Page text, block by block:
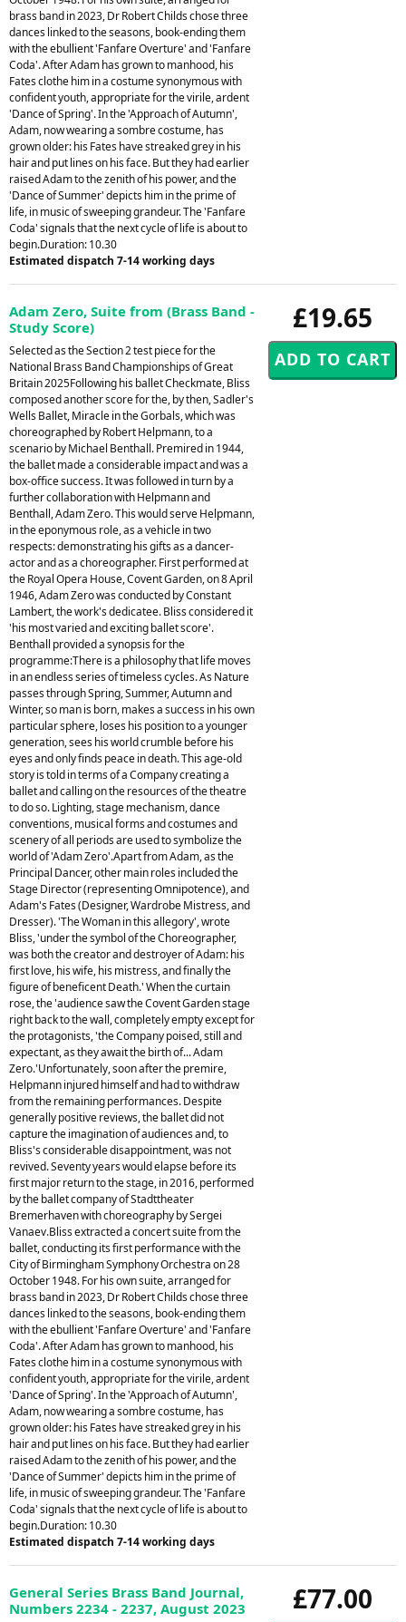
brass band in 2023, Dr Robert Childs chose three
dances linked to the seasons, book-ending them
with the ebullient 'Fanfare Overture' and 'Fanfare
Coda'. After Adam has grown to manhood, his
Fates clothe him in a costume synonymous with
confident youth, appropriate for the virile, ardent
'Dance of Spring'. In the 'Approach of Autumn',
Adam, now wearing a sombre costume, has
grown older: his Fates have streaked grey in his
hair and put lines on his face. But they had earlier
raised Adam to the zenith of his power, and the
'Dance of Summer' depicts him in the prime of
life, in music of sweeping grandeur. The 'Fanfare
Coda' signals that the next cycle of life is about to
begin.Duration: 10.30
Estimated dispatch 7-14 working days
£19.65
Adam Zero, Suite from (Brass Band -
Study Score)
Selected as the Section 2 test piece for the
National Brass Band Championships of Great
Britain 2025Following his ballet Checkmate, Bliss
composed another score for the, by then, Sadler's
Wells Ballet, Miracle in the Gorbals, which was
choreographed by Robert Helpmann, to a
scenario by Michael Benthall. Premired in 1944,
the ballet made a considerable impact and was a
box-office success. It was followed in turn by a
further collaboration with Helpmann and
Benthall, Adam Zero. This would serve Helpmann,
in the eponymous role, as a vehicle in two
respects: demonstrating his gifts as a dancer-
actor and as a choreographer. First performed at
the Royal Opera House, Covent Garden, on 8 April
1946, Adam Zero was conducted by Constant
Lambert, the work's dedicatee. Bliss considered it
'his most varied and exciting ballet score'.
Benthall provided a synopsis for the
programme:There is a philosophy that life moves
in an endless series of timeless cycles. As Nature
passes through Spring, Summer, Autumn and
Winter, so man is born, makes a success in his own
particular sphere, loses his position to a younger
generation, sees his world crumble before his
eyes and only finds peace in death. This age-old
story is told in terms of a Company creating a
ballet and calling on the resources of the theatre
to do so. Lighting, stage mechanism, dance
conventions, musical forms and costumes and
scenery of all periods are used to symbolize the
world of 'Adam Zero'.Apart from Adam, as the
Principal Dancer, other main roles included the
Stage Director (representing Omnipotence), and
Adam's Fates (Designer, Wardrobe Mistress, and
Dresser). 'The Woman in this allegory', wrote
Bliss, 'under the symbol of the Choreographer,
was both the creator and destroyer of Adam: his
first love, his wife, his mistress, and finally the
figure of beneficent Death.' When the curtain
rose, the 'audience saw the Covent Garden stage
right back to the wall, completely empty except for
the protagonists, 'the Company poised, still and
expectant, as they await the birth of... Adam
Zero.'Unfortunately, soon after the premire,
Helpmann injured himself and had to withdraw
from the remaining performances. Despite
generally positive reviews, the ballet did not
capture the imagination of audiences and, to
Bliss's considerable disappointment, was not
revived. Seventy years would elapse before its
first major return to the stage, in 2016, performed
by the ballet company of Stadttheater
Bremerhaven with choreography by Sergei
Vanaev.Bliss extracted a concert suite from the
ballet, conducting its first performance with the
City of Birmingham Symphony Orchestra on 28
October 1948. For his own suite, arranged for
brass band in 2023, Dr Robert Childs chose three
dances linked to the seasons, book-ending them
with the ebullient 'Fanfare Overture' and 'Fanfare
Coda'. After Adam has grown to manhood, his
Fates clothe him in a costume synonymous with
confident youth, appropriate for the virile, ardent
'Dance of Spring'. In the 'Approach of Autumn',
Adam, now wearing a sombre costume, has
grown older: his Fates have streaked grey in his
hair and put lines on his face. But they had earlier
raised Adam to the zenith of his power, and the
'Dance of Summer' depicts him in the prime of
life, in music of sweeping grandeur. The 'Fanfare
Coda' signals that the next cycle of life is about to
begin.Duration: 10.30
Estimated dispatch 7-14 working days
£77.00
General Series Brass Band Journal,
Numbers 2234 - 2237, August 2023